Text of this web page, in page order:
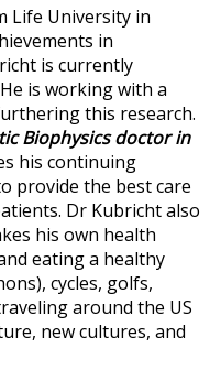
Life University in
in
is currently
is working with a
this research.
Biophysics doctor in
his continuing
provide the best care
Dr Kubricht also
his own health
eating a healthy
cycles, golfs,
around the US
new cultures, and